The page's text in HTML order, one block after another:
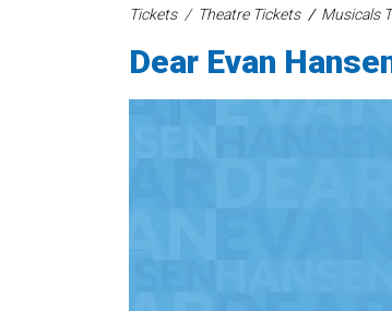
Tickets Theatre Tickets Musicals
Dear Evan